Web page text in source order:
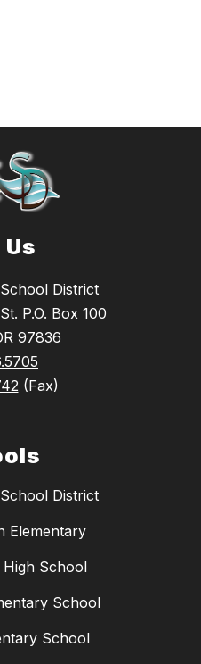
Us
District
P.O. Box 100
97836
(Fax)
District
Elementary
School
School
School